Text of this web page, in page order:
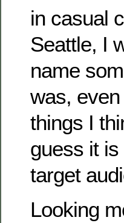
in casual
Seattle, I
name
was,
things I
guess it
target
Looking